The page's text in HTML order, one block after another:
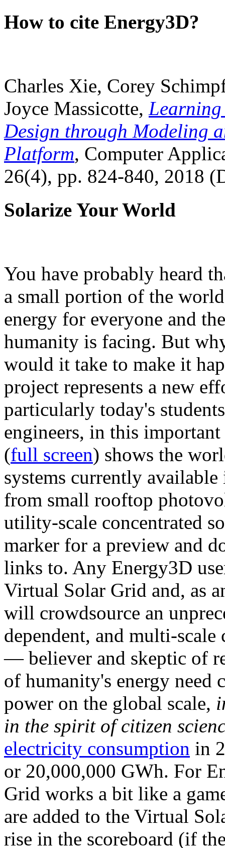
How to cite Energy3D?
Charles Xie, Corey
Joyce Massicotte, Learning
Design through Modeling
Platform, Computer
26(4), pp. 824-840, 2018
Solarize Your World
You have probably heard
a small portion of the
energy for everyone and
humanity is facing. But
would it take to make it
project represents a new
particularly today's
engineers, in this
(full screen) shows the
systems currently
from small rooftop
utility-scale concentrated
marker for a preview and
links to. Any Energy3D
Virtual Solar Grid and, as
will crowdsource an
dependent, and multi-
— believer and skeptic of
of humanity's energy need
power on the global scale,
in the spirit of citizen
electricity consumption in
or 20,000,000 GWh. For
Grid works a bit like a
are added to the Virtual
rise in the scoreboard (if